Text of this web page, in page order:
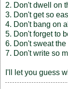
2. Don't dwell on
3. Don't get so
4. Don't bang on
5. Don't forget to
6. Don't sweat the
7. Don't write so
I'll let you guess